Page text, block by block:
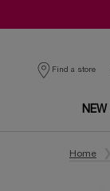
Find a store
Home